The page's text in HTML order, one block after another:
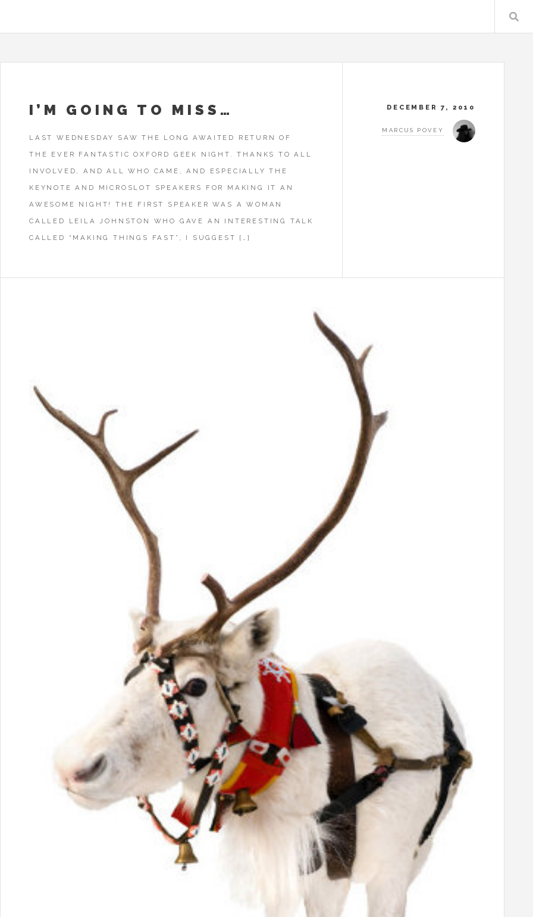
I’M GOING TO MISS…
LAST WEDNESDAY SAW THE LONG AWAITED RETURN OF
THE EVER FANTASTIC OXFORD GEEK NIGHT. THANKS TO ALL
INVOLVED, AND ALL WHO CAME, AND ESPECIALLY THE
KEYNOTE AND MICROSLOT SPEAKERS FOR MAKING IT AN
AWESOME NIGHT! THE FIRST SPEAKER WAS A WOMAN
CALLED LEILA JOHNSTON WHO GAVE AN INTERESTING TALK
CALLED “MAKING THINGS FAST”, I SUGGEST […]
DECEMBER 7, 2010
MARCUS POVEY